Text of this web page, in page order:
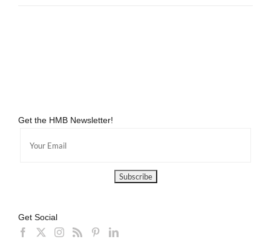
Get the HMB Newsletter!
Get Social